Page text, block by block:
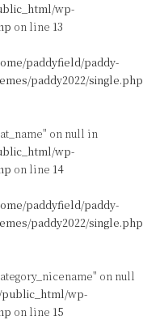
wp-
on line 13
paddyfield/paddy-
paddy2022/single.php
on null in
wp-
on line 14
paddyfield/paddy-
paddy2022/single.php
on null
wp-
on line 15